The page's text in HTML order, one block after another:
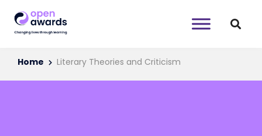
Home Literary Theories and Criticism